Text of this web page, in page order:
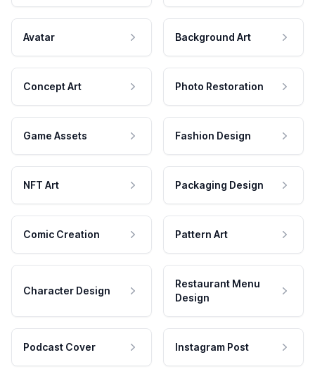
Avatar Background Art
Concept Art Photo Restoration
Game Assets Fashion Design
NFT Art Packaging Design
Comic Creation Pattern Art
Character Design
Restaurant Menu
Design
Podcast Cover Instagram Post